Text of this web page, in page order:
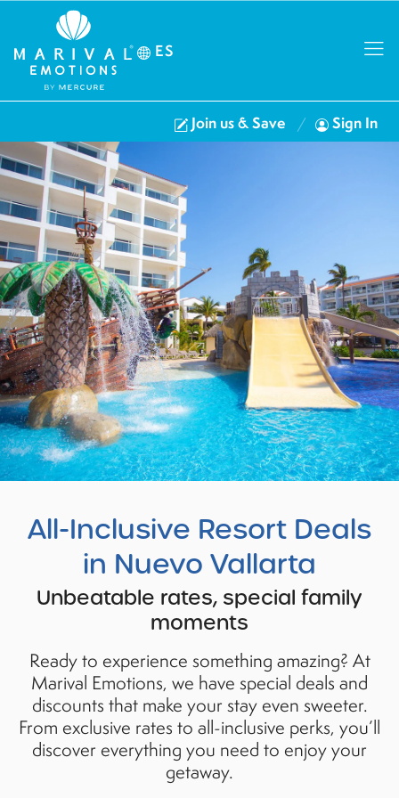
ES
Join us & Save Sign In
All-Inclusive Resort Deals
in Nuevo Vallarta
Unbeatable rates, special family
moments
Ready to experience something amazing? At
Marival Emotions, we have special deals and
discounts that make your stay even sweeter.
From exclusive rates to all-inclusive perks, you’ll
discover everything you need to enjoy your
getaway.